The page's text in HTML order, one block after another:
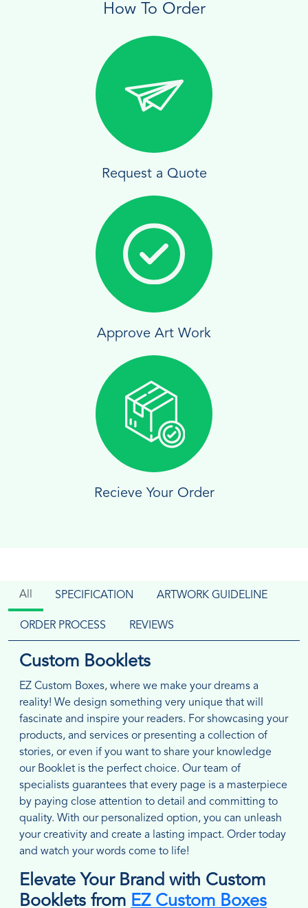
How To Order
Request a Quote
Approve Art Work
Recieve Your Order
All SPECIFICATION ARTWORK GUIDELINE
ORDER PROCESS REVIEWS
Custom Booklets
EZ Custom Boxes, where we make your dreams a
reality! We design something very unique that will
fascinate and inspire your readers. For showcasing your
products, and services or presenting a collection of
stories, or even if you want to share your knowledge
our Booklet is the perfect choice. Our team of
specialists guarantees that every page is a masterpiece
by paying close attention to detail and committing to
quality. With our personalized option, you can unleash
your creativity and create a lasting impact. Order today
and watch your words come to life!
Elevate Your Brand with Custom
Booklets from EZ Custom Boxes